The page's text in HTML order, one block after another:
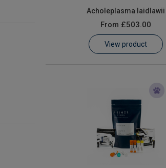
Acholeplasma laidlawii
From £503.00
View product